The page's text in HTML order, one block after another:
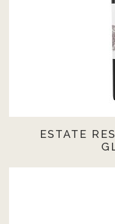
ESTATE